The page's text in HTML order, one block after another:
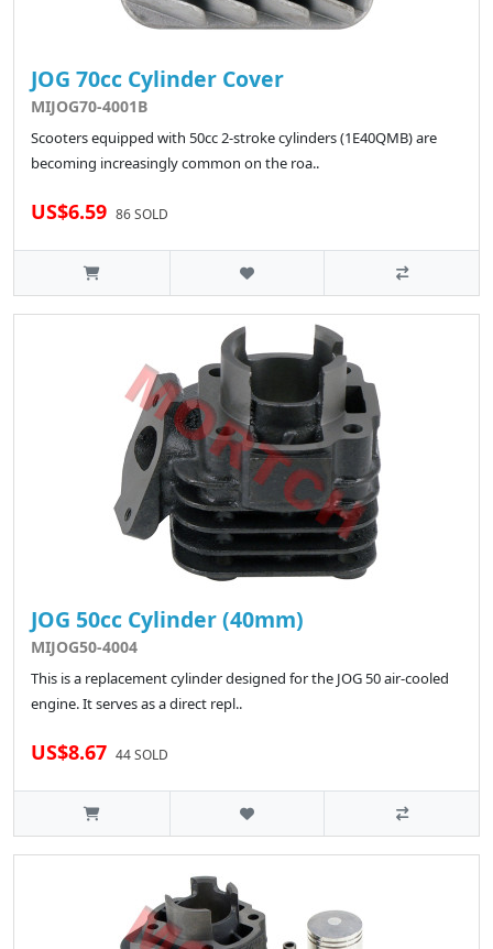
JOG 70cc Cylinder Cover
MIJOG70-4001B
Scooters equipped with 50cc 2-stroke cylinders (1E40QMB) are
becoming increasingly common on the roa..
US$6.59 86 SOLD
JOG 50cc Cylinder (40mm)
MIJOG50-4004
This is a replacement cylinder designed for the JOG 50 air-cooled
engine. It serves as a direct repl..
US$8.67 44 SOLD